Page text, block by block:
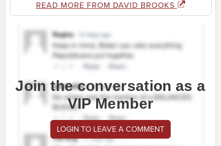
READ MORE FROM DAVID BROOKS
Join the conversation as a
VIP Member
LOGIN TO LEAVE A COMMENT